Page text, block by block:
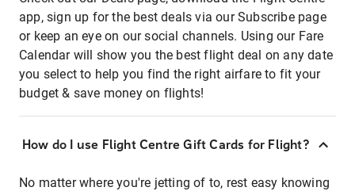
app, sign up for the best deals via our Subscribe page
or keep an eye on our social channels. Using our Fare
Calendar will show you the best flight deal on any date
you select to help you find the right airfare to fit your
budget & save money on flights!
How do I use Flight Centre Gift Cards for Flight?
No matter where you're jetting of to, rest easy knowing